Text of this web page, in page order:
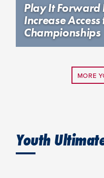
Play It Forward
Increase
Championships
MORE
Youth